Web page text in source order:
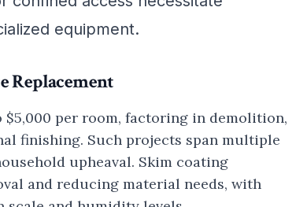
equipment.
Replacement
per room, factoring in demolition,
finishing. Such projects span multiple
upheaval. Skim coating
and reducing material needs, with